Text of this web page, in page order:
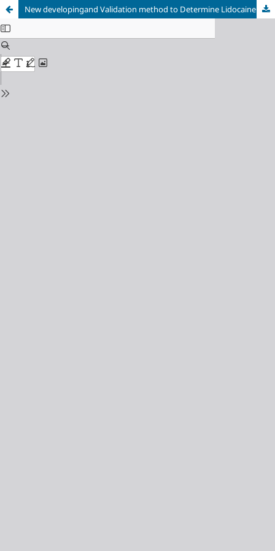
New developingand Validation method to Determine Lidocaine Hydrochloride in Raw Material and Injection Forms by Using RP-HPLC